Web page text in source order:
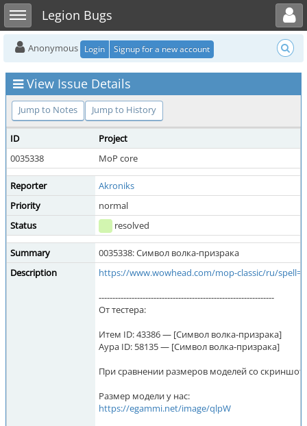
Toggle sidebarLegion Bugs
Toggle user menu
Anonymous Login Signup for a new account
View Issue Details
Jump to Notes Jump to History
ID
Project
0035338
MoP core
Reporter
Akroniks
Priority
normal
Status
resolved
Summary
0035338: Символ волка-призрака
Description
https://www.wowhead.com/mop-classic/ru/
----------------------------------------------------------------
От тестера:
Итем ID: 43386 — [Символ волка-призрака]
Аура ID: 58135 — [Символ волка-призрака]
При сравнении размеров моделей со
Размер модели у нас:
https://egammi.net/image/qlpW